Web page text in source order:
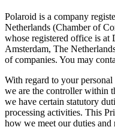
Polaroid is a company
Netherlands (Chamber of
whose registered office is at
Amsterdam, The
of companies. You may
With regard to your personal
we are the controller within
we have certain statutory
processing activities. This
how we meet our duties and